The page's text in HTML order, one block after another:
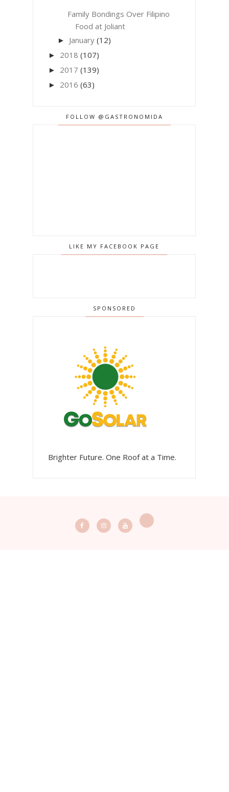
Family Bondings Over Filipino
Food at Joliant
► January (12)
► 2018 (107)
► 2017 (139)
► 2016 (63)
FOLLOW @GASTRONOMIDA
LIKE MY FACEBOOK PAGE
SPONSORED
Brighter Future. One Roof at a Time.